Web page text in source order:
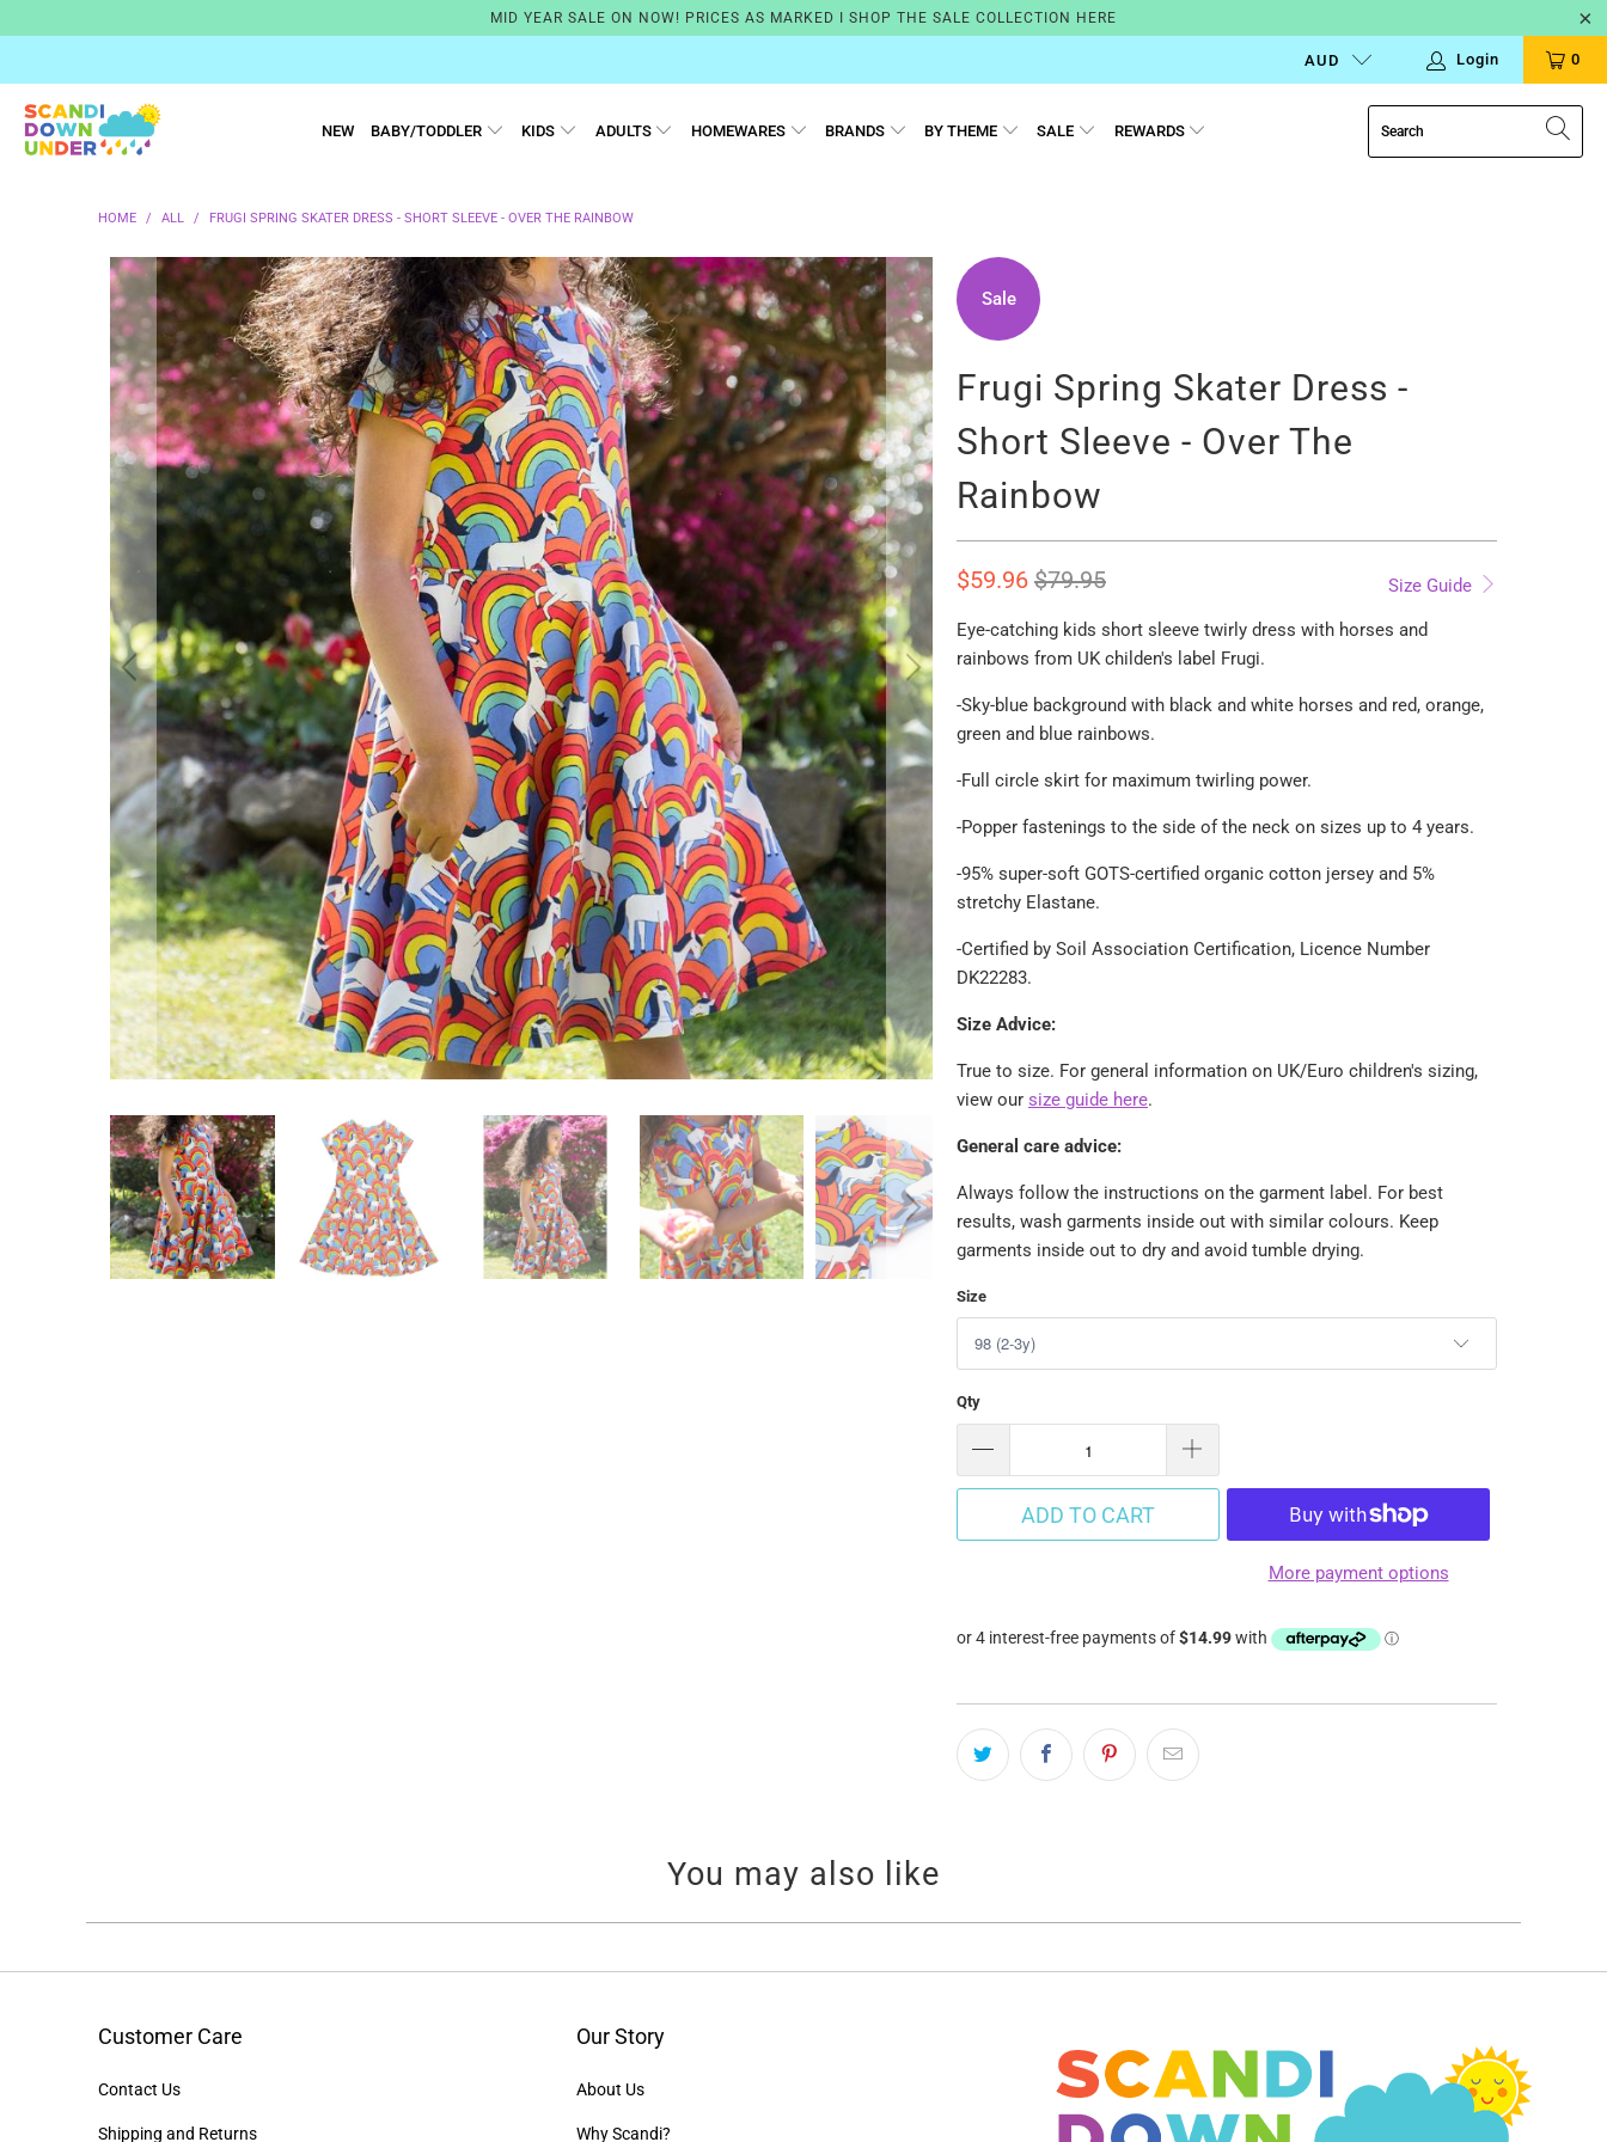
MID YEAR SALE ON NOW! PRICES AS MARKED I SHOP THE SALE COLLECTION HERE
AUD Login 0
NEW BABY/TODDLER KIDS ADULTS HOMEWARES BRANDS BY THEME SALE REWARDS
HOME / ALL / FRUGI SPRING SKATER DRESS - SHORT SLEEVE - OVER THE RAINBOW
Sale
Frugi Spring Skater Dress -
Short Sleeve - Over The
Rainbow
Size Guide
$59.96 $79.95
Eye-catching kids short sleeve twirly dress with horses and
rainbows from UK childen's label Frugi.
-Sky-blue background with black and white horses and red, orange,
green and blue rainbows.
-Full circle skirt for maximum twirling power.
-Popper fastenings to the side of the neck on sizes up to 4 years.
-95% super-soft GOTS-certified organic cotton jersey and 5%
stretchy Elastane.
-Certified by Soil Association Certification, Licence Number
DK22283.
Size Advice:
True to size. For general information on UK/Euro children's sizing,
view our size guide here.
General care advice:
Always follow the instructions on the garment label. For best
results, wash garments inside out with similar colours. Keep
garments inside out to dry and avoid tumble drying.
Size
Qty
ADD TO CART
More payment options
You may also like
Customer Care
Contact Us
Shipping and Returns
Our Story
About Us
Why Scandi?